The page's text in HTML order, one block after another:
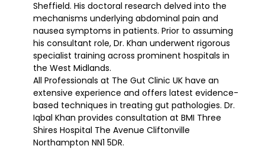
Sheffield. His doctoral research delved into the
mechanisms underlying abdominal pain and
nausea symptoms in patients. Prior to assuming
his consultant role, Dr. Khan underwent rigorous
specialist training across prominent hospitals in
the West Midlands.
All Professionals at The Gut Clinic UK have an
extensive experience and offers latest evidence-
based techniques in treating gut pathologies. Dr.
Iqbal Khan provides consultation at BMI Three
Shires Hospital The Avenue Cliftonville
Northampton NN1 5DR.